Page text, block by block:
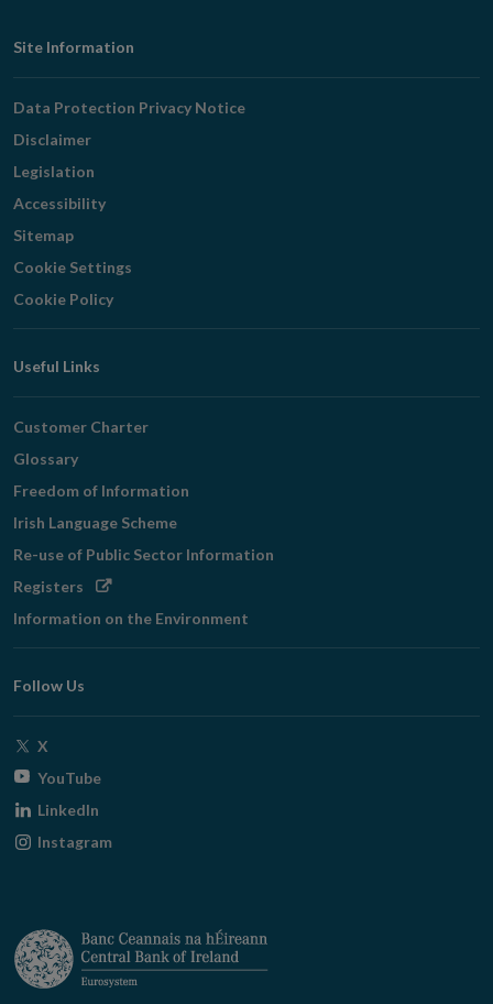
Footer
Navigation
Site Information
Data Protection Privacy Notice
Disclaimer
Legislation
Accessibility
Sitemap
Cookie Settings
Cookie Policy
Useful Links
Customer Charter
Glossary
Freedom of Information
Irish Language Scheme
Re-use of Public Sector Information
Registers Opens
window
Information on the Environment
Follow Us
X
window
YouTubeOpens
window
LinkedIn
Instagram